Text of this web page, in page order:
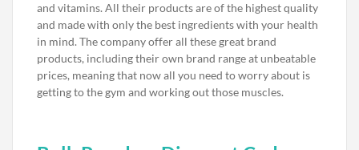
and vitamins. All their products are of the highest quality
and made with only the best ingredients with your health
in mind. The company offer all these great brand
products, including their own brand range at unbeatable
prices, meaning that now all you need to worry about is
getting to the gym and working out those muscles.